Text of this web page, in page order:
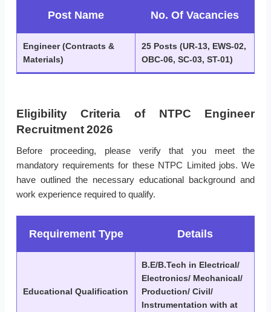
Post Name No. Of Vacancies
Engineer (Contracts &
Materials)
25 Posts (UR-13, EWS-02,
OBC-06, SC-03, ST-01)
Eligibility Criteria of NTPC Engineer
Recruitment 2026
Before proceeding, please verify that you meet the
mandatory requirements for these NTPC Limited jobs. We
have outlined the necessary educational background and
work experience required to qualify.
Requirement Type Details
Educational Qualification
B.E/B.Tech in Electrical/
Electronics/ Mechanical/
Production/ Civil/
Instrumentation with at